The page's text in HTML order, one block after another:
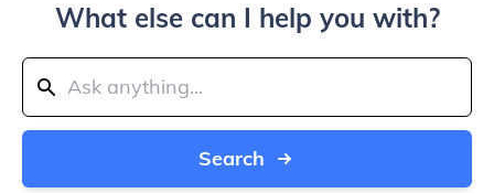
What else can I help you with?
Search